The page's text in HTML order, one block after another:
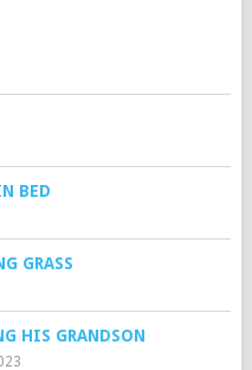
BED
GRASS
HIS GRANDSON